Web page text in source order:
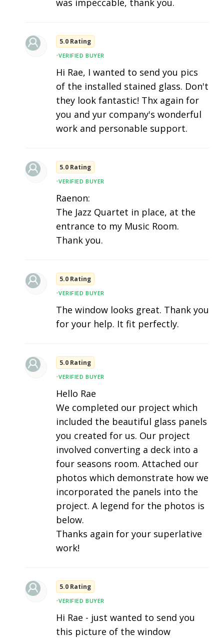
5.0 Rating
•VERIFIED BUYER
Hi Rae, I wanted to send you pics
of the installed stained glass. Don't
they look fantastic! Thx again for
you and yur company's wonderful
work and personable support.
5.0 Rating
•VERIFIED BUYER
Raenon:
The Jazz Quartet in place, at the
entrance to my Music Room.
Thank you.
5.0 Rating
•VERIFIED BUYER
The window looks great. Thank you
for your help. It fit perfectly.
5.0 Rating
•VERIFIED BUYER
Hello Rae
We completed our project which
included the beautiful glass panels
you created for us. Our project
involved converting a deck into a
four seasons room. Attached our
photos which demonstrate how we
incorporated the panels into the
project. A legend for the photos is
below.
Thanks again for your superlative
work!
5.0 Rating
•VERIFIED BUYER
Hi Rae - just wanted to send you
this picture of the window